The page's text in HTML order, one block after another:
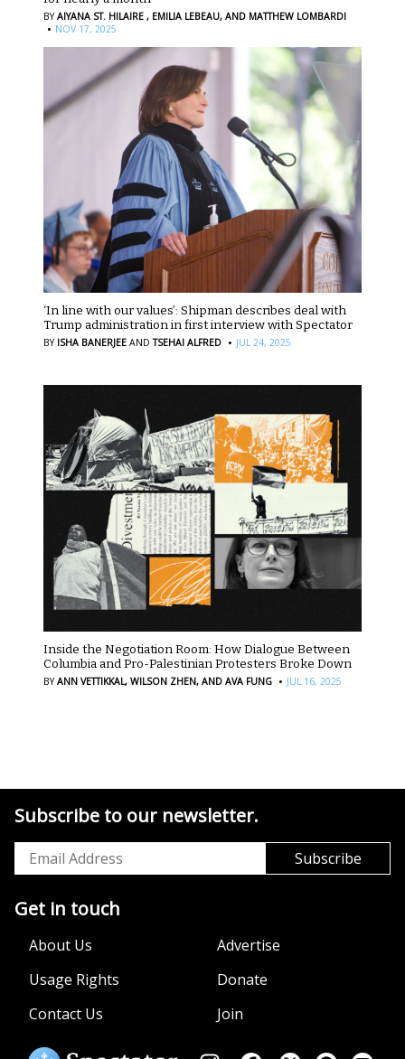
BYAIYANA ST. HILAIRE , EMILIA LEBEAU, AND MATTHEW LOMBARDI
· NOV 17, 2025
‘In line with our values’: Shipman describes deal with
Trump administration in first interview with Spectator
BY ISHA BANERJEE AND TSEHAI ALFRED · JUL 24, 2025
Inside the Negotiation Room: How Dialogue Between
Columbia and Pro-Palestinian Protesters Broke Down
BYANN VETTIKKAL, WILSON ZHEN, AND AVA FUNG · JUL 16, 2025
Subscribe to our newsletter.
Get in touch
About Us
Advertise
Usage Rights
Donate
Contact Us
Join